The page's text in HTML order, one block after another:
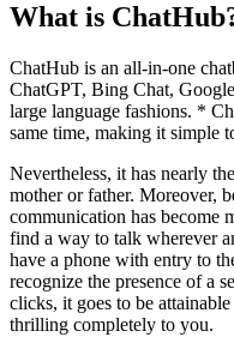
What is
ChatHub is an all-in-one
ChatGPT, Bing Chat,
large language fashions. *
same time, making it simple
Nevertheless, it has nearly
mother or father. Moreover,
communication has become
find a way to talk wherever
have a phone with entry to
recognize the presence of a
clicks, it goes to be
thrilling completely to you.